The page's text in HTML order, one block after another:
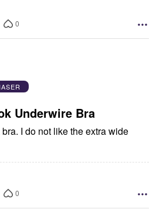
0
Underwire Bra
wide
0